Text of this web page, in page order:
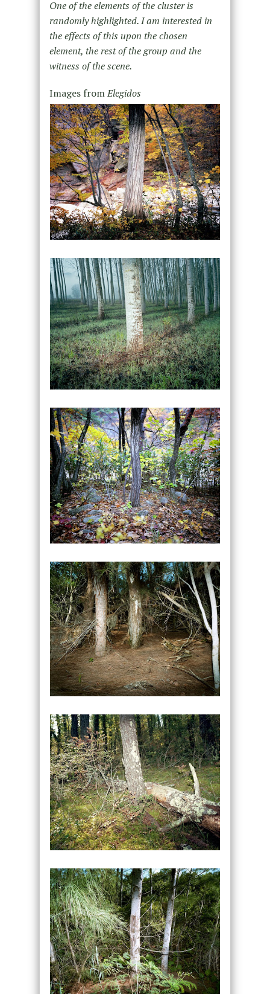
One of the elements of the cluster is
randomly highlighted. I am interested in
the effects of this upon the chosen
element, the rest of the group and the
witness of the scene.
Images fromElegidos